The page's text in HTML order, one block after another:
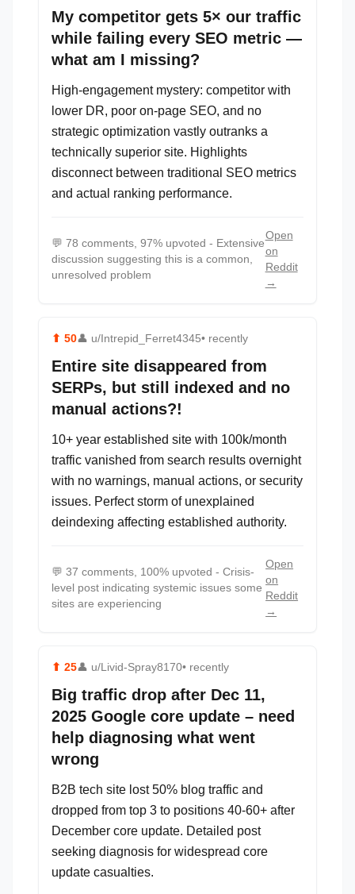
My competitor gets 5× our traffic
while failing every SEO metric —
what am I missing?
High-engagement mystery: competitor with
lower DR, poor on-page SEO, and no
strategic optimization vastly outranks a
technically superior site. Highlights
disconnect between traditional SEO metrics
and actual ranking performance.
💬 78 comments, 97% upvoted - Extensive
discussion suggesting this is a common,
unresolved problem
Open
on
Reddit
→
⬆ 50👤 u/Intrepid_Ferret4345• recently
Entire site disappeared from
SERPs, but still indexed and no
manual actions?!
10+ year established site with 100k/month
traffic vanished from search results overnight
with no warnings, manual actions, or security
issues. Perfect storm of unexplained
deindexing affecting established authority.
💬 37 comments, 100% upvoted - Crisis-
level post indicating systemic issues some
sites are experiencing
Open
on
Reddit
→
⬆ 25👤 u/Livid-Spray8170• recently
Big traffic drop after Dec 11,
2025 Google core update – need
help diagnosing what went
wrong
B2B tech site lost 50% blog traffic and
dropped from top 3 to positions 40-60+ after
December core update. Detailed post
seeking diagnosis for widespread core
update casualties.